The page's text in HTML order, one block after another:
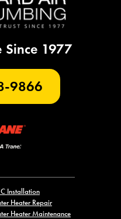
1977
9866
Installation
Heater Repair
Heater Maintenance